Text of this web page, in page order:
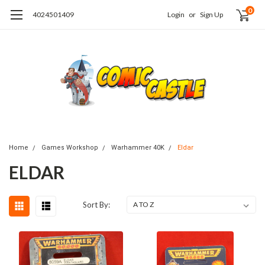
4024501409 Login or Sign Up 0
Home Games Workshop Warhammer 40K Eldar
ELDAR
Sort By: